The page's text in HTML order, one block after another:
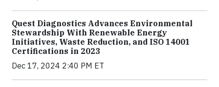
Quest Diagnostics Advances Environmental
Stewardship With Renewable Energy
Initiatives, Waste Reduction, and ISO 14001
Certifications in 2023
Dec 17, 2024 2:40 PM ET